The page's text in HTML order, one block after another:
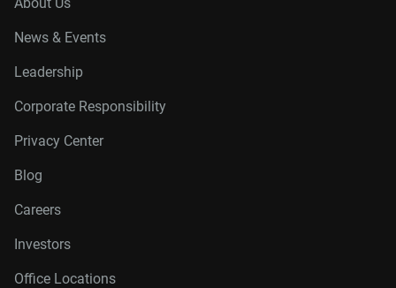
News & Events
Leadership
Corporate Responsibility
Privacy Center
Blog
Careers
Investors
Office Locations